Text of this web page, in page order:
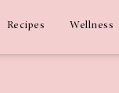
Recipes Wellness